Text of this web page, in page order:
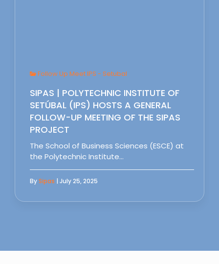
Follow Up Meet IPS - Setubal
SIPAS | POLYTECHNIC INSTITUTE OF
SETÚBAL (IPS) HOSTS A GENERAL
FOLLOW-UP MEETING OF THE SIPAS
PROJECT
The School of Business Sciences (ESCE) at
the Polytechnic Institute…
BySipas | July 25, 2025